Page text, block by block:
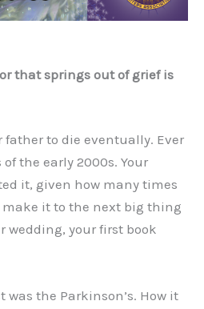
that springs out of grief is
father to die eventually. Ever
the early 2000s. Your
it, given how many times
make it to the next big thing
wedding, your first book
was the Parkinson’s. How it